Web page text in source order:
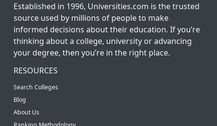
Established in 1996, Universities.com is the trusted
source used by millions of people to make
informed decisions about their education. If you’re
thinking about a college, university or advancing
your degree, then you’re in the right place.
RESOURCES
Search Colleges
Blog
About Us